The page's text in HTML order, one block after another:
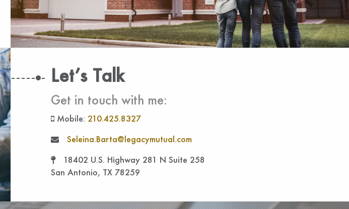
Let’s Talk
Get in touch with me:
Mobile: 210.425.8327
Seleina.Barta@legacymutual.com
18402 U.S. Highway 281 N Suite 258
San Antonio, TX 78259